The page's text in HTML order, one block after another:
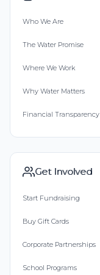
Who We Are
The Water Promise
Where We Work
Why Water Matters
Financial Transparency
Get Involved
Start Fundraising
Buy Gift Cards
Corporate Partnerships
School Programs